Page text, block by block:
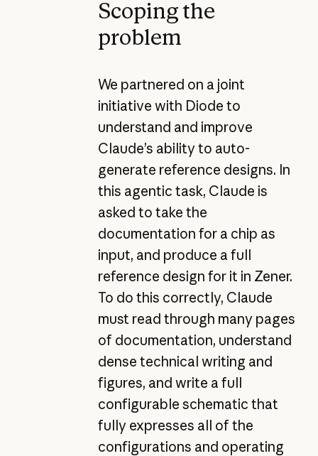
Scoping the
problem
We partnered on a joint
initiative with Diode to
understand and improve
Claude’s ability to auto-
generate reference designs. In
this agentic task, Claude is
asked to take the
documentation for a chip as
input, and produce a full
reference design for it in Zener.
To do this correctly, Claude
must read through many pages
of documentation, understand
dense technical writing and
figures, and write a full
configurable schematic that
fully expresses all of the
configurations and operating